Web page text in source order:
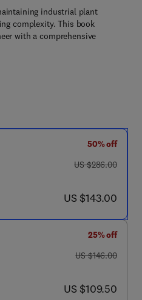
industrial plant
complexity. This book
with a comprehensive
50% off
was US $286.00
US $286.00
now US $143.00
US $143.00
25% off
was US $146.00
US $146.00
now US $109.50
US $109.50